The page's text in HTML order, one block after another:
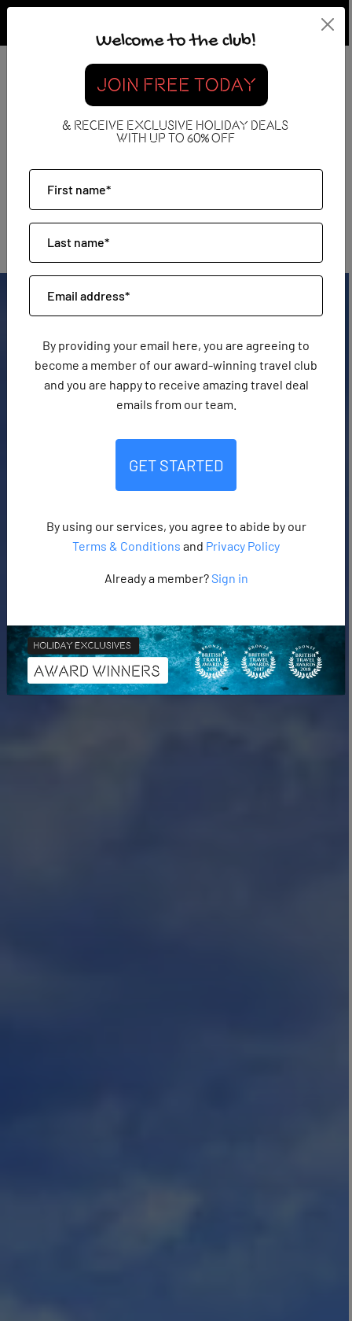
Welcome to the club!
JOIN FREE TODAY
& RECEIVE EXCLUSIVE HOLIDAY DEALS
WITH UP TO 60% OFF
By providing your email here, you are agreeing to
become a member of our award-winning travel club
and you are happy to receive amazing travel deal
emails from our team.
GET STARTED
By using our services, you agree to abide by our
Terms & Conditions and Privacy Policy
Already a member?Sign in